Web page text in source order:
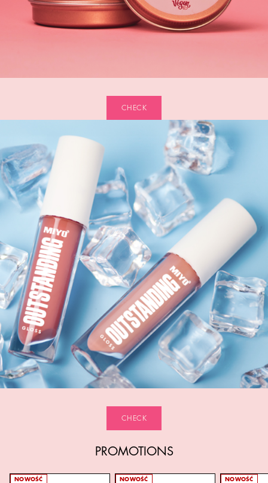
CHECK
CHECK
PROMOTIONS
NOWOŚĆ NOWOŚĆ NOWOŚĆ